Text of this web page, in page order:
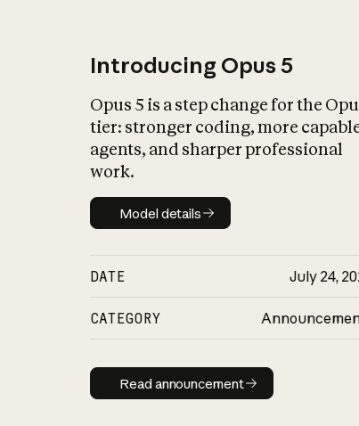
Introducing Opus 5
Opus 5 is a step change for the
tier: stronger coding, more
agents, and sharper professional
work.
Model details
Model details
DATE July 24,
CATEGORY
Read announcement
Read announcement